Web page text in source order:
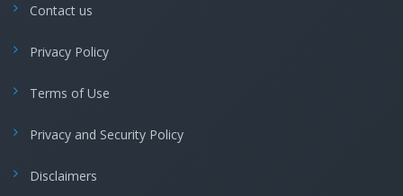
Contact us
Privacy Policy
Terms of Use
Privacy and Security Policy
Disclaimers